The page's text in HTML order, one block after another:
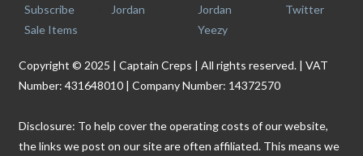
Subscribe
Sale Items
Jordan
Jordan
Yeezy
Twitter
Copyright © 2025 | Captain Creps | All rights reserved. | VAT
Number: 431648010 | Company Number: 14372570
Disclosure: To help cover the operating costs of our website,
the links we post on our site are often affiliated. This means we